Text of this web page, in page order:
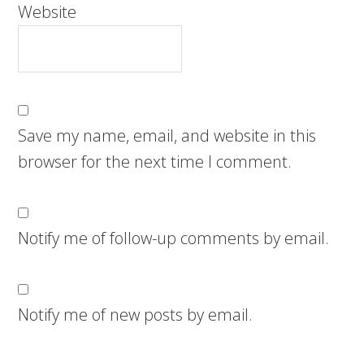
Website
Save my name, email, and website in this
browser for the next time I comment.
Notify me of follow-up comments by email.
Notify me of new posts by email.